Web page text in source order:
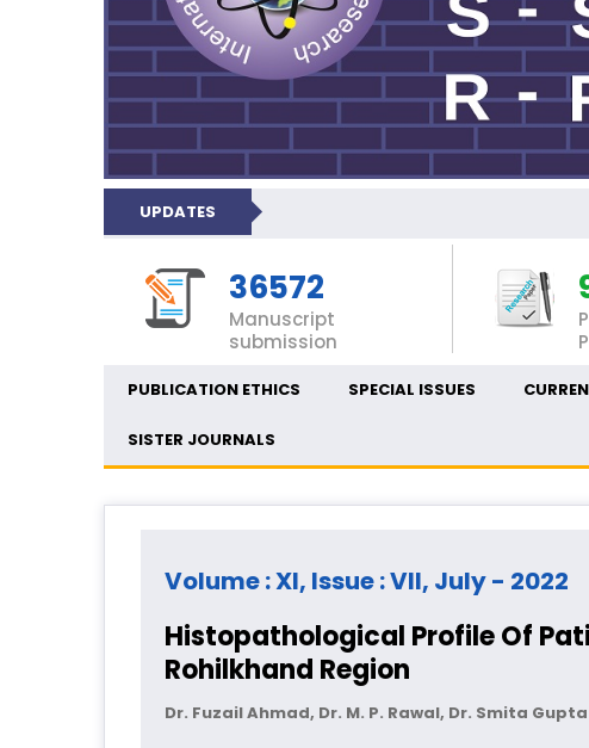
UPDATES
36572
Manuscript
submission
PUBLICATION ETHICS SPECIAL ISSUES
SISTER JOURNALS
Volume : XI, Issue : VII, July - 2022
Histopathological Profile Of
Rohilkhand Region
Dr. Fuzail Ahmad, Dr. M. P. Rawal, Dr. Smita Gupta